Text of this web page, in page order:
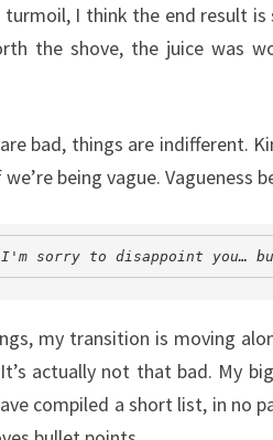
turmoil, I think the end result is
the shove, the juice was
bad, things are indifferent.
being vague. Vagueness
sorry to disappoint you…
my transition is moving
It’s actually not that bad. My
compiled a short list, in no